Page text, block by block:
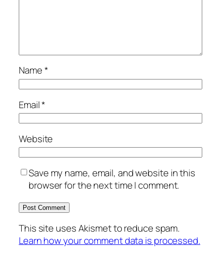
Name*
Email*
Website
Save my name, email, and website in this
browser for the next time I comment.
This site uses Akismet to reduce spam.
Learn how your comment data is processed.